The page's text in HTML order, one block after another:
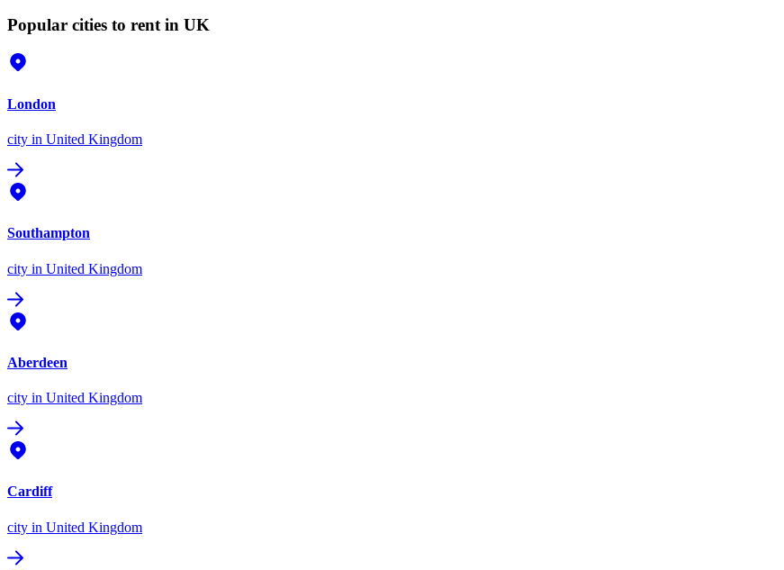
Popular cities to rent in UK
London
city in United Kingdom
Southampton
city in United Kingdom
Aberdeen
city in United Kingdom
Cardiff
city in United Kingdom